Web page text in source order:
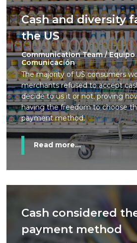
Cash and diversity
the US
Communication Team / Equipo
Comunicación
The majority of US consumers
merchants refused to accept
decide to us it or not, proving
having the freedom to choose
payment method.
Read more...
Cash considered
payment method